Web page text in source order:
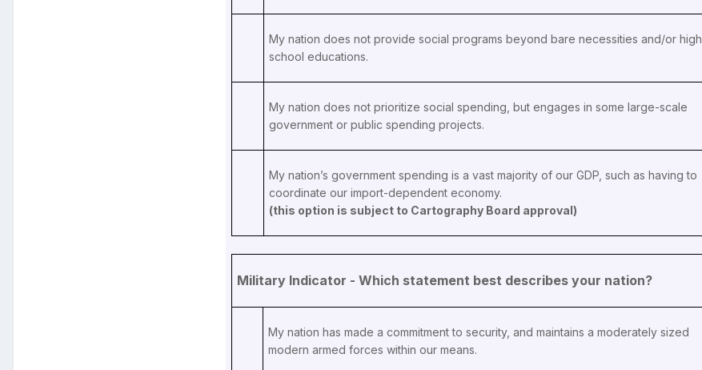
My nation does not provide social programs beyond bare necessities and/or high
school educations.
My nation does not prioritize social spending, but engages in some large-scale
government or public spending projects.
My nation’s government spending is a vast majority of our GDP, such as having to
coordinate our import-dependent economy.
(this option is subject to Cartography Board approval)
Military Indicator - Which statement best describes your nation?
My nation has made a commitment to security, and maintains a moderately sized
modern armed forces within our means.